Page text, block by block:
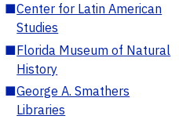
■Center for Latin American
Studies
■Florida Museum of Natural
History
■George A. Smathers
Libraries